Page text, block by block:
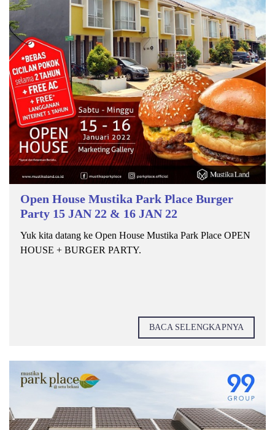
Open House Mustika Park Place Burger
Party 15 JAN 22 & 16 JAN 22
Yuk kita datang ke Open House Mustika Park Place OPEN
HOUSE + BURGER PARTY.
BACA SELENGKAPNYA